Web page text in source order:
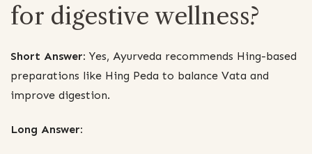
for digestive wellness?
Short Answer: Yes, Ayurveda recommends Hing-based
preparations like Hing Peda to balance Vata and
improve digestion.
Long Answer: